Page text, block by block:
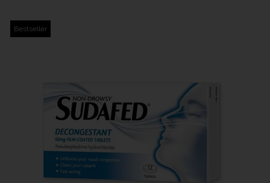
Bestseller